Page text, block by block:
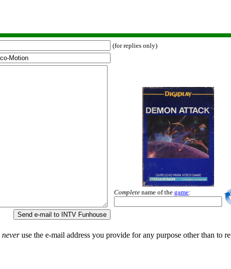
(for replies only)
Complete name of the game:
Send e-mail to INTV Funhouse
neveruse the e-mail address you provide for any purpose other than to